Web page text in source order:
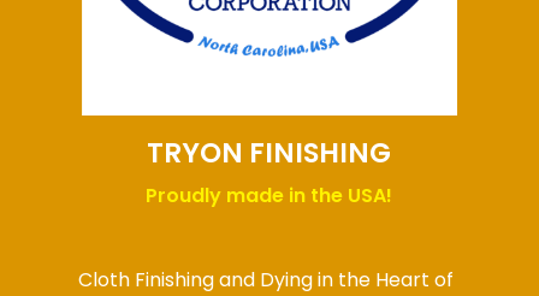
TRYON FINISHING
Proudly made in the USA!
Cloth Finishing and Dying in the Heart of